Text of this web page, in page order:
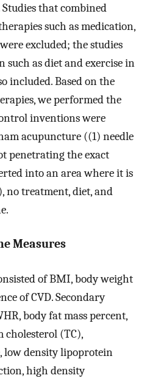
that combined
such as medication,
excluded; the studies
as diet and exercise in
included. Based on the
we performed the
inventions were
acupuncture ((1) needle
penetrating the exact
into an area where it is
no treatment, diet, and
Measures
of BMI, body weight
of CVD. Secondary
body fat mass percent,
cholesterol (TC),
low density lipoprotein
high density